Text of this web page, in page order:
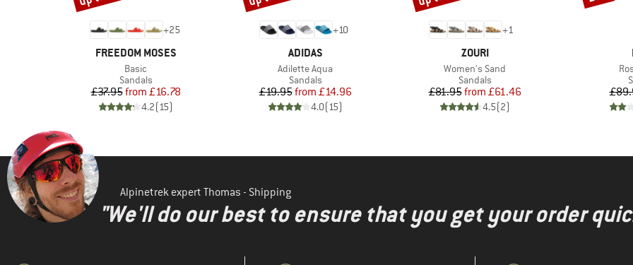
+25
BRAND
FREEDOM MOSES
Item(s)
Basic
Product group
Sandals
Price
£37.95 Reduced Price
from £16.78
4.2(15)
+10
BRAND
ADIDAS
Item(s)
Adilette Aqua
Product group
Sandals
Price
£19.95 Reduced Price
from £14.96
4.0(15)
+1
BRAND
ZOURI
Item(s)
Women's Sand
Product group
Sandals
Price
£81.95 Reduced Price
from £61.46
4.5(2)
Alpinetrek expert Thomas - Shipping
"We'll do our best to ensure that you get your order